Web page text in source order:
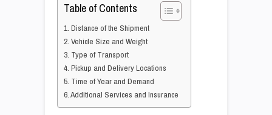
Table of Contents
1. Distance of the Shipment
2. Vehicle Size and Weight
3. Type of Transport
4. Pickup and Delivery Locations
5. Time of Year and Demand
6. Additional Services and Insurance